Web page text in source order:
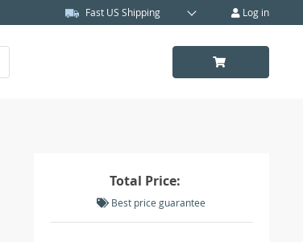
Fast US Shipping Log in
Total Price:
Best price guarantee